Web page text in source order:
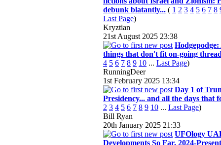
debunk blatantly... ( 1 2 3 4 5 6 7 8
Last Page)
Kryztian
21st August 2025 23:38
things that don't fit on-going
4 5 6 7 8 9 10 ... Last Page)
RunningDeer
1st February 2025 13:34
Day 1 of
Presidency... and all the days that
2 3 4 5 6 7 8 9 10 ... Last Page)
Bill Ryan
20th January 2025 21:33
UFOlogy
Developments So Far, 2024-Present